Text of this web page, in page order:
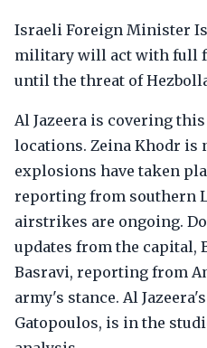
Israeli Foreign Minister
military will act with full
until the threat of
Al Jazeera is covering
locations. Zeina Khodr is
explosions have taken
reporting from southern
airstrikes are ongoing.
updates from the capital,
Basravi, reporting from
army's stance. Al
Gatopoulos, is in the